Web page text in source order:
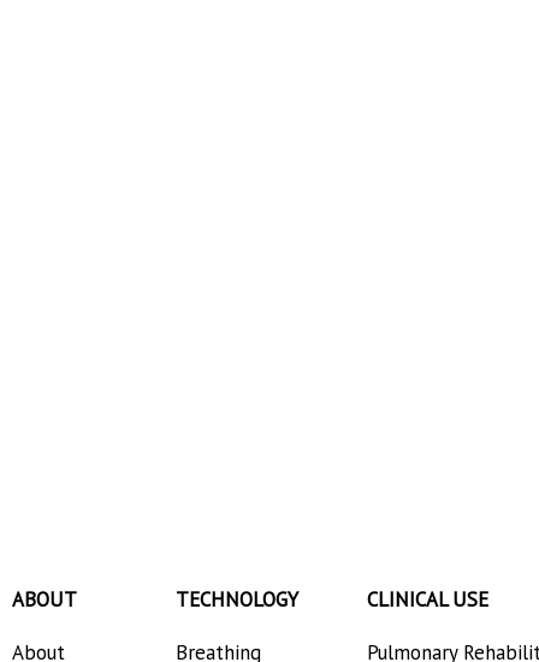
ABOUT
About
TECHNOLOGY
Breathing
CLINICAL USE
Pulmonary